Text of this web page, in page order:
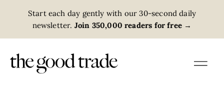
Start each day gently with our 30-second daily
newsletter. Join 350,000 readers for free →